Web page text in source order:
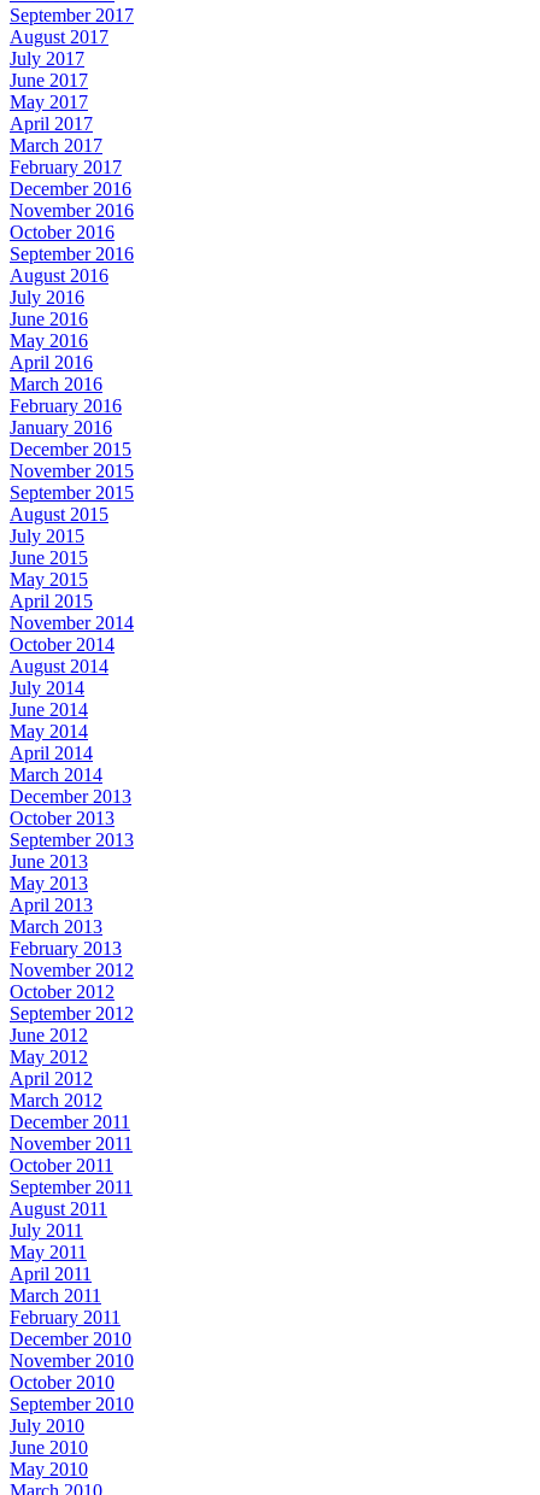
September 2017
August 2017
July 2017
June 2017
May 2017
April 2017
March 2017
February 2017
December 2016
November 2016
October 2016
September 2016
August 2016
July 2016
June 2016
May 2016
April 2016
March 2016
February 2016
January 2016
December 2015
November 2015
September 2015
August 2015
July 2015
June 2015
May 2015
April 2015
November 2014
October 2014
August 2014
July 2014
June 2014
May 2014
April 2014
March 2014
December 2013
October 2013
September 2013
June 2013
May 2013
April 2013
March 2013
February 2013
November 2012
October 2012
September 2012
June 2012
May 2012
April 2012
March 2012
December 2011
November 2011
October 2011
September 2011
August 2011
July 2011
May 2011
April 2011
March 2011
February 2011
December 2010
November 2010
October 2010
September 2010
July 2010
June 2010
May 2010
March 2010